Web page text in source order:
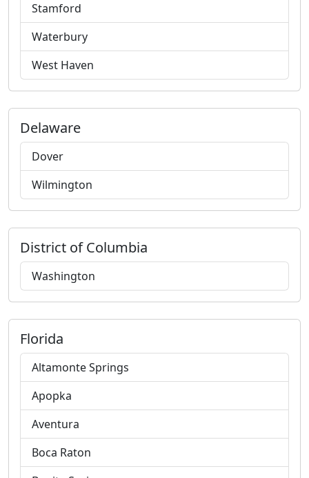
Stamford
Waterbury
West Haven
Delaware
Dover
Wilmington
District of Columbia
Washington
Florida
Altamonte Springs
Apopka
Aventura
Boca Raton